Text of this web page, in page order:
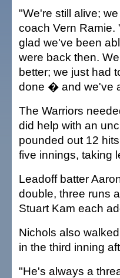
"We're still alive;
coach Vern Ramie.
glad we've been
were back then.
better; we just had
done � and we've
The Warriors
did help with an
pounded out 12
five innings, taking
Leadoff batter
double, three runs
Stuart Kam each
Nichols also
in the third inning
"He's always a